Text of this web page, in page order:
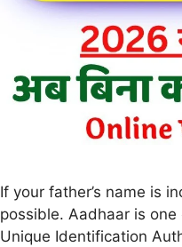
If your father’s name is
possible. Aadhaar is
Unique Identification